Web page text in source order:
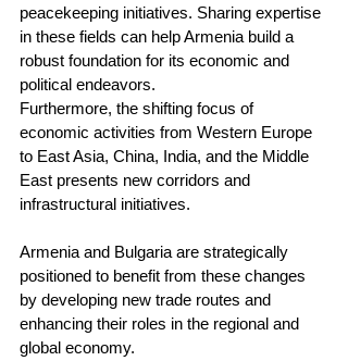
peacekeeping initiatives. Sharing expertise
in these fields can help Armenia build a
robust foundation for its economic and
political endeavors.
Furthermore, the shifting focus of
economic activities from Western Europe
to East Asia, China, India, and the Middle
East presents new corridors and
infrastructural initiatives.
Armenia and Bulgaria are strategically
positioned to benefit from these changes
by developing new trade routes and
enhancing their roles in the regional and
global economy.